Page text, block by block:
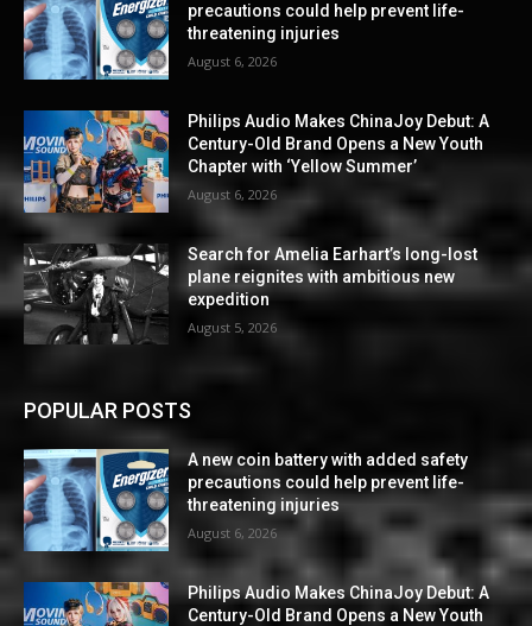
precautions could help prevent life-
threatening injuries
August 6, 2026
Philips Audio Makes ChinaJoy Debut: A
Century-Old Brand Opens a New Youth
Chapter with ‘Yellow Summer’
August 6, 2026
Search for Amelia Earhart’s long-lost
plane reignites with ambitious new
expedition
August 5, 2026
POPULAR POSTS
A new coin battery with added safety
precautions could help prevent life-
threatening injuries
August 6, 2026
Philips Audio Makes ChinaJoy Debut: A
Century-Old Brand Opens a New Youth